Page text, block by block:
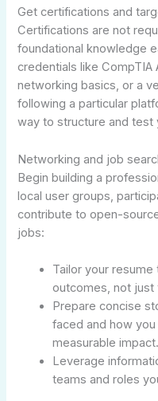
Get certifications and
Certifications are not
foundational knowledge
credentials like
networking basics, or a
following a particular
way to structure and test
Networking and job
Begin building a
local user groups,
contribute to open-
jobs:
Tailor your
outcomes, not just
Prepare concise
faced and how
measurable impact.
Leverage
teams and roles